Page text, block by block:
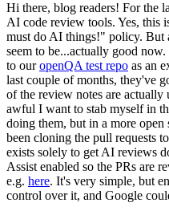
Hi there, blog readers! For the
AI code review tools. Yes, this
must do AI things!" policy. But
seem to be...actually good
to ouropenQA test repo as an
last couple of months, they've
of the review notes are
awful I want to stab myself in
doing them, but in a more
been cloning the pull requests
exists solely to get AI reviews
Assist enabled so the PRs are
e.g. here. It's very simple, but
control over it, and Google